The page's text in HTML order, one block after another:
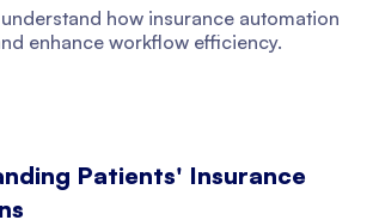
how insurance automation
enhance workflow efficiency.
Patients' Insurance